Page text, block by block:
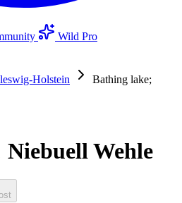
Wild Pro
Holstein
Bathing lake;
Wehle